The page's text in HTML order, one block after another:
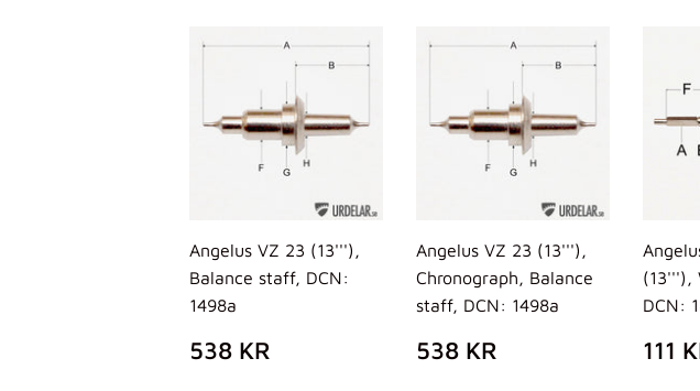
Angelus VZ 23 (13'''),
Balance staff, DCN:
1498a
REGULAR
PRICE
538 KR
Angelus VZ 23 (13'''),
Chronograph, Balance
staff, DCN: 1498a
REGULAR
PRICE
538 KR
(13'''),
DCN:
111